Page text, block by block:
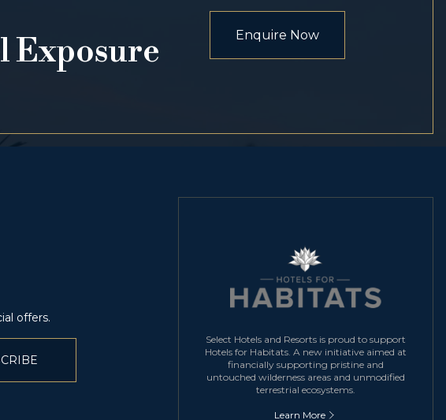
Exposure Enquire Now
offers.
Select Hotels and Resorts is proud to support
Hotels for Habitats. A new initiative aimed at
financially supporting pristine and
untouched wilderness areas and unmodified
terrestrial ecosystems.
Learn More